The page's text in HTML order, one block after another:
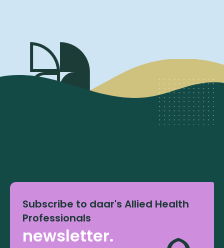
Subscribe to daar's Allied Health
Professionals
newsletter.